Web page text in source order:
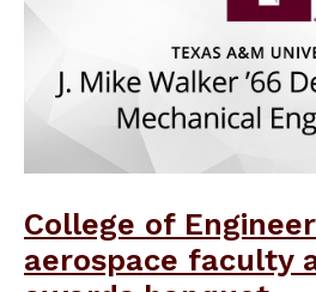
College of
aerospace faculty